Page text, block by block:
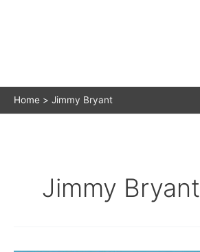
Home Jimmy Bryant
Jimmy Bryant